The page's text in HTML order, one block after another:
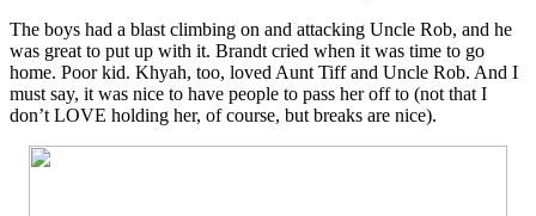
The boys had a blast climbing on and attacking Uncle Rob, and he
was great to put up with it. Brandt cried when it was time to go
home. Poor kid. Khyah, too, loved Aunt Tiff and Uncle Rob. And I
must say, it was nice to have people to pass her off to (not that I
don’t LOVE holding her, of course, but breaks are nice).